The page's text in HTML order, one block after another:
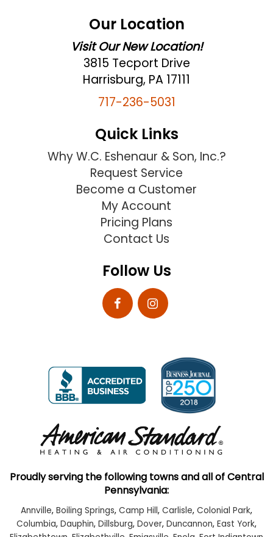
Our Location
Visit Our New Location!
3815 Tecport Drive
Harrisburg, PA 17111
717-236-5031
Quick Links
Why W.C. Eshenaur & Son, Inc.?
Request Service
Become a Customer
My Account
Pricing Plans
Contact Us
Follow Us
Proudly serving the following towns and all of Central
Pennsylvania:
Annville, Boiling Springs, Camp Hill, Carlisle, Colonial Park,
Columbia, Dauphin, Dillsburg, Dover, Duncannon, East York,